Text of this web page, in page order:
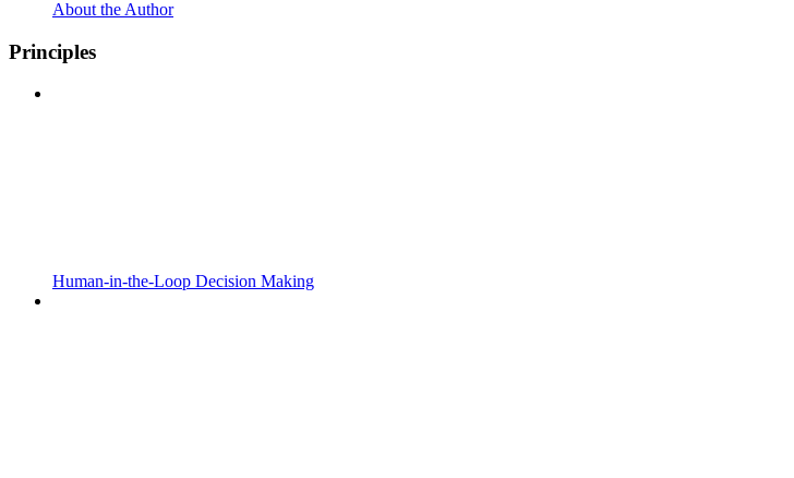
About the Author
Principles
Human-in-the-Loop Decision Making